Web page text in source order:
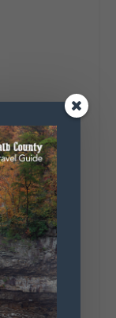
9:00am
a lot
a
a
hole? Or